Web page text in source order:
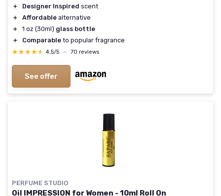
＋ Designer Inspired scent
＋
Affordable alternative
＋
1 oz (30ml) glass bottle
＋
Comparable to popular fragrance
★★★★★
★★★★★ 4,5/5 — 70 reviews
See offer
PERFUME STUDIO
Oil IMPRESSION for Women - 10ml Roll On